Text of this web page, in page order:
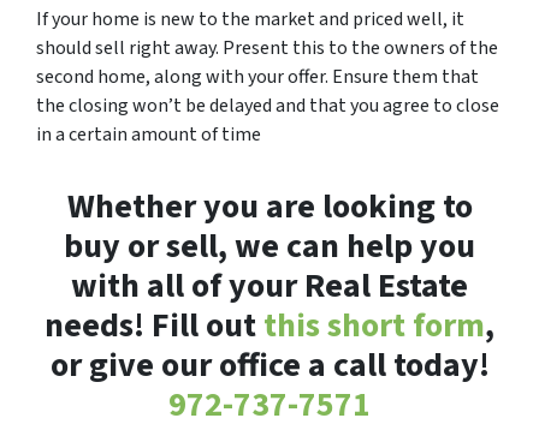
If your home is new to the market and priced well, it
should sell right away. Present this to the owners of the
second home, along with your offer. Ensure them that
the closing won’t be delayed and that you agree to close
in a certain amount of time
Whether you are looking to
buy or sell, we can help you
with all of your Real Estate
needs! Fill outthis short form,
or give our office a call today!
972-737-7571